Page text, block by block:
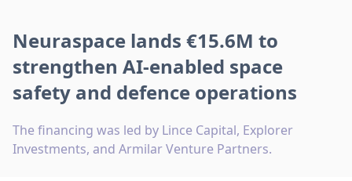
Neuraspace lands €15.6M to
strengthen AI-enabled space
safety and defence operations
The financing was led by Lince Capital, Explorer
Investments, and Armilar Venture Partners.